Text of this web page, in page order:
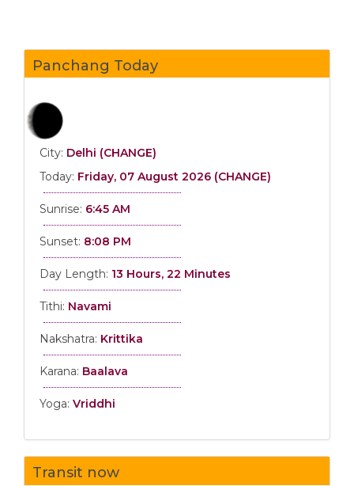
Panchang Today
City: Delhi (CHANGE)
Today: Friday, 07 August 2026 (CHANGE)
Sunrise: 6:45 AM
Sunset: 8:08 PM
Day Length: 13 Hours, 22 Minutes
Tithi: Navami
Nakshatra: Krittika
Karana: Baalava
Yoga:Vriddhi
Transit now